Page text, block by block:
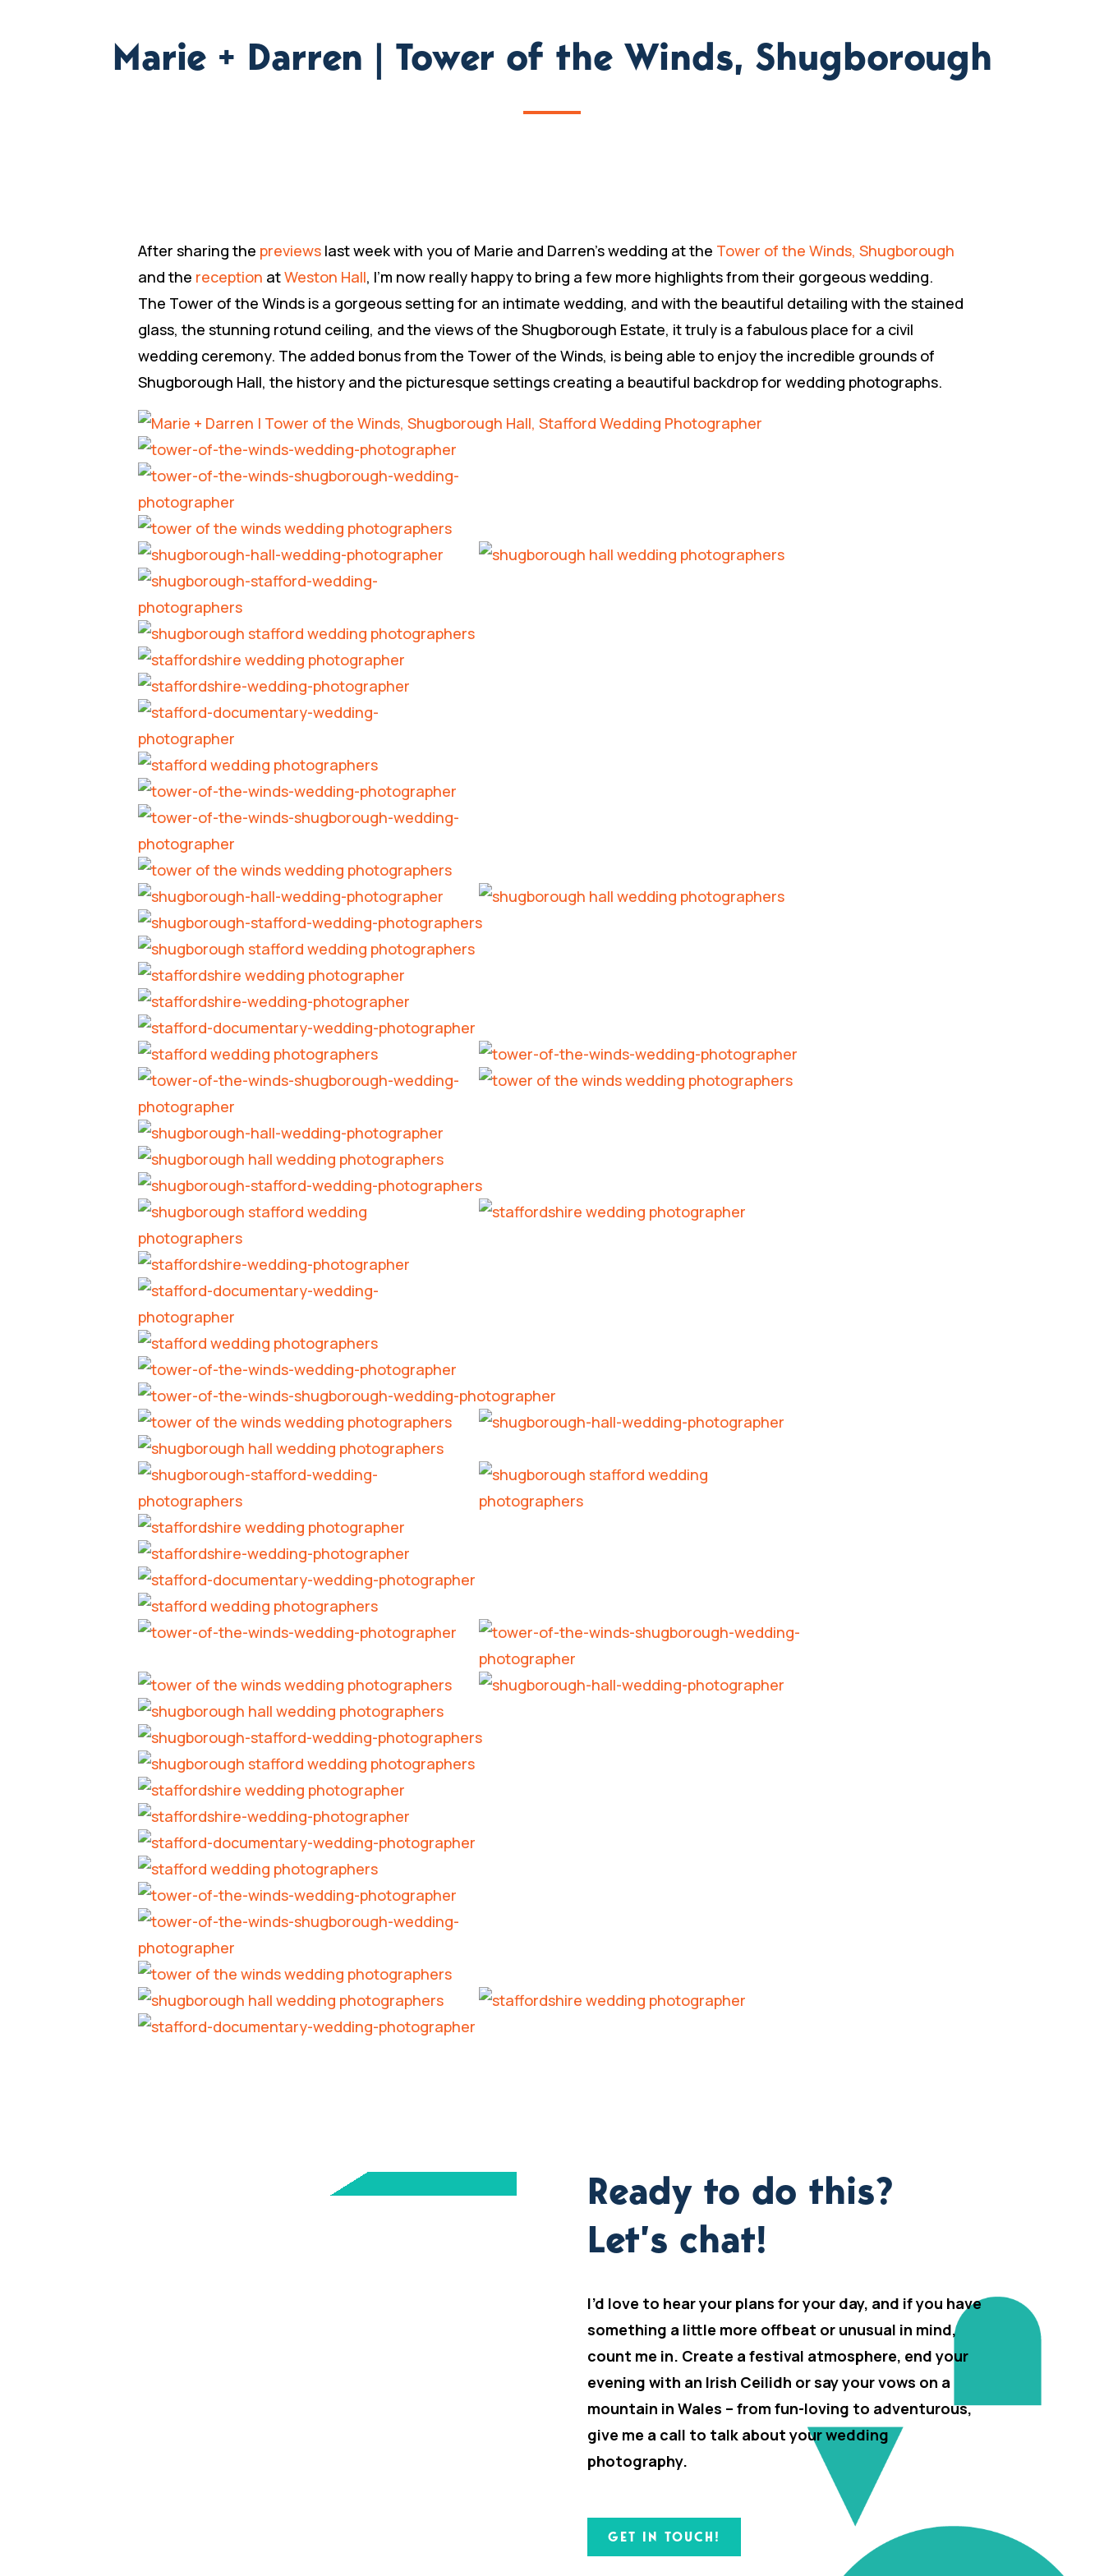
Marie + Darren | Tower of the Winds, Shugborough
After sharing the previews last week with you of Marie and Darren’s wedding at the Tower of the Winds, Shugborough
and the reception atWeston Hall, I’m now really happy to bring a few more highlights from their gorgeous wedding.
The Tower of the Winds is a gorgeous setting for an intimate wedding, and with the beautiful detailing with the stained
glass, the stunning rotund ceiling, and the views of the Shugborough Estate, it truly is a fabulous place for a civil
wedding ceremony. The added bonus from the Tower of the Winds, is being able to enjoy the incredible grounds of
Shugborough Hall, the history and the picturesque settings creating a beautiful backdrop for wedding photographs.
Ready to do this?
Let’s chat!
I’d love to hear your plans for your day, and if you have
something a little more offbeat or unusual in mind,
count me in. Create a festival atmosphere, end your
evening with an Irish Ceilidh or say your vows on a
mountain in Wales – from fun-loving to adventurous,
give me a call to talk about your wedding
photography.
GET IN TOUCH!